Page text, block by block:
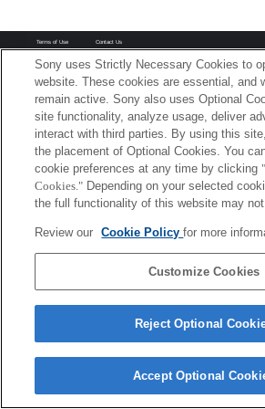
Terms of Use Contact Us
Sony uses Strictly Necessary Cookies to
website. These cookies are essential, and
remain active. Sony also uses Optional
site functionality, analyze usage, deliver
interact with third parties. By using this
the placement of Optional Cookies. You
cookie preferences at any time by clicking
Cookies." Depending on your selected
the full functionality of this website may
Review our Cookie Policyfor more
Customize Cookies
Reject Optional
Accept Optional